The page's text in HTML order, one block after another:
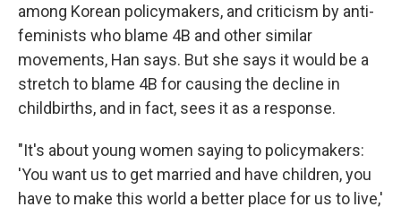
among Korean policymakers, and criticism by anti-
feminists who blame 4B and other similar
movements, Han says. But she says it would be a
stretch to blame 4B for causing the decline in
childbirths, and in fact, sees it as a response.
"It's about young women saying to policymakers:
'You want us to get married and have children, you
have to make this world a better place for us to live,'